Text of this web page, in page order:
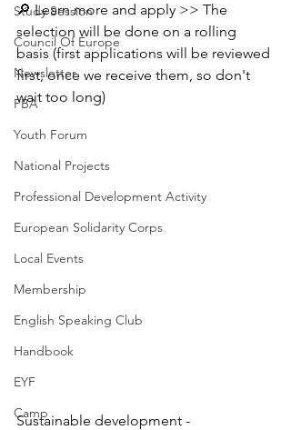
Study Session
Council Of Europe
Newsletter
PBA
Youth Forum
National Projects
Professional Development Activity
European Solidarity Corps
Local Events
Membership
English Speaking Club
Handbook
EYF
Camp
🔎 Learn more and apply >> The
selection will be done on a rolling
basis (first applications will be reviewed
first, once we receive them, so don't
wait too long)
Sustainable development -